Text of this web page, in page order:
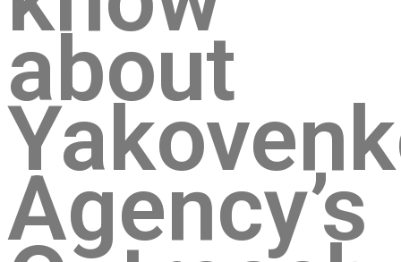
about
Agency’s